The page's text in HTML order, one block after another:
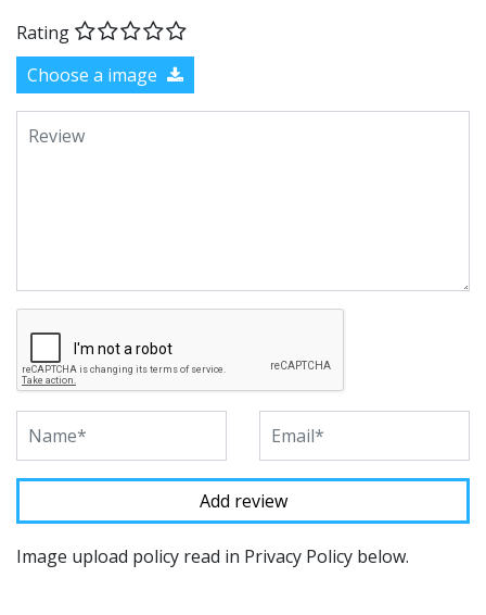
Rating
Choose a image
Image upload policy read in Privacy Policy below.